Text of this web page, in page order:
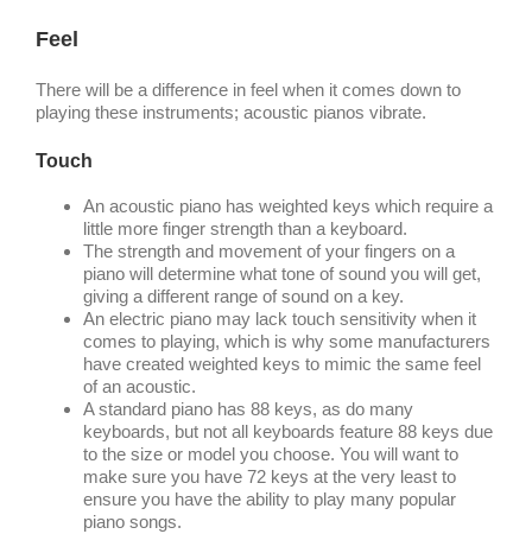
Feel
There will be a difference in feel when it comes down to
playing these instruments; acoustic pianos vibrate.
Touch
An acoustic piano has weighted keys which require a
little more finger strength than a keyboard.
The strength and movement of your fingers on a
piano will determine what tone of sound you will get,
giving a different range of sound on a key.
An electric piano may lack touch sensitivity when it
comes to playing, which is why some manufacturers
have created weighted keys to mimic the same feel
of an acoustic.
A standard piano has 88 keys, as do many
keyboards, but not all keyboards feature 88 keys due
to the size or model you choose. You will want to
make sure you have 72 keys at the very least to
ensure you have the ability to play many popular
piano songs.